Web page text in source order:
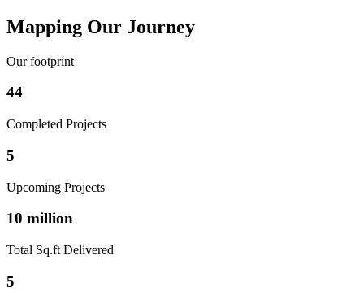
Mapping Our Journey
Our footprint
44
Completed Projects
5
Upcoming Projects
10 million
Total Sq.ft Delivered
5